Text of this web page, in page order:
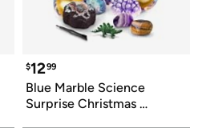
$1299
Blue Marble Science
Surprise Christmas